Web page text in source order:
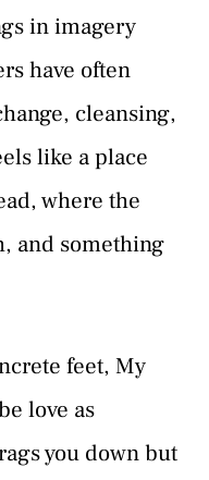
in imagery
have often
cleansing,
like a place
where the
and something
feet, My
love as
you down but